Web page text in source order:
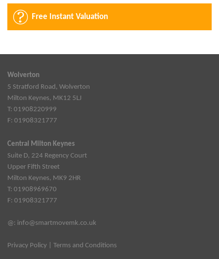
Free Instant Valuation
Wolverton
5 Stratford Road, Wolverton
Milton Keynes, MK12 5LJ
T: 01908220999
F: 01908321777
Central Milton Keynes
Suite D, 224 Regency Court
Upper Fifth Street
Milton Keynes, MK9 2HR
T: 01908969670
F: 01908321777
@: info@smartmovemk.co.uk
Privacy Policy Terms and Conditions